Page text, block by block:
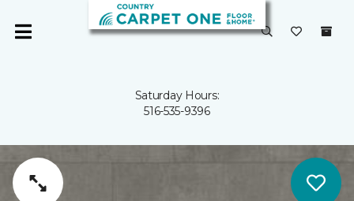
Saturday Hours:
516-535-9396